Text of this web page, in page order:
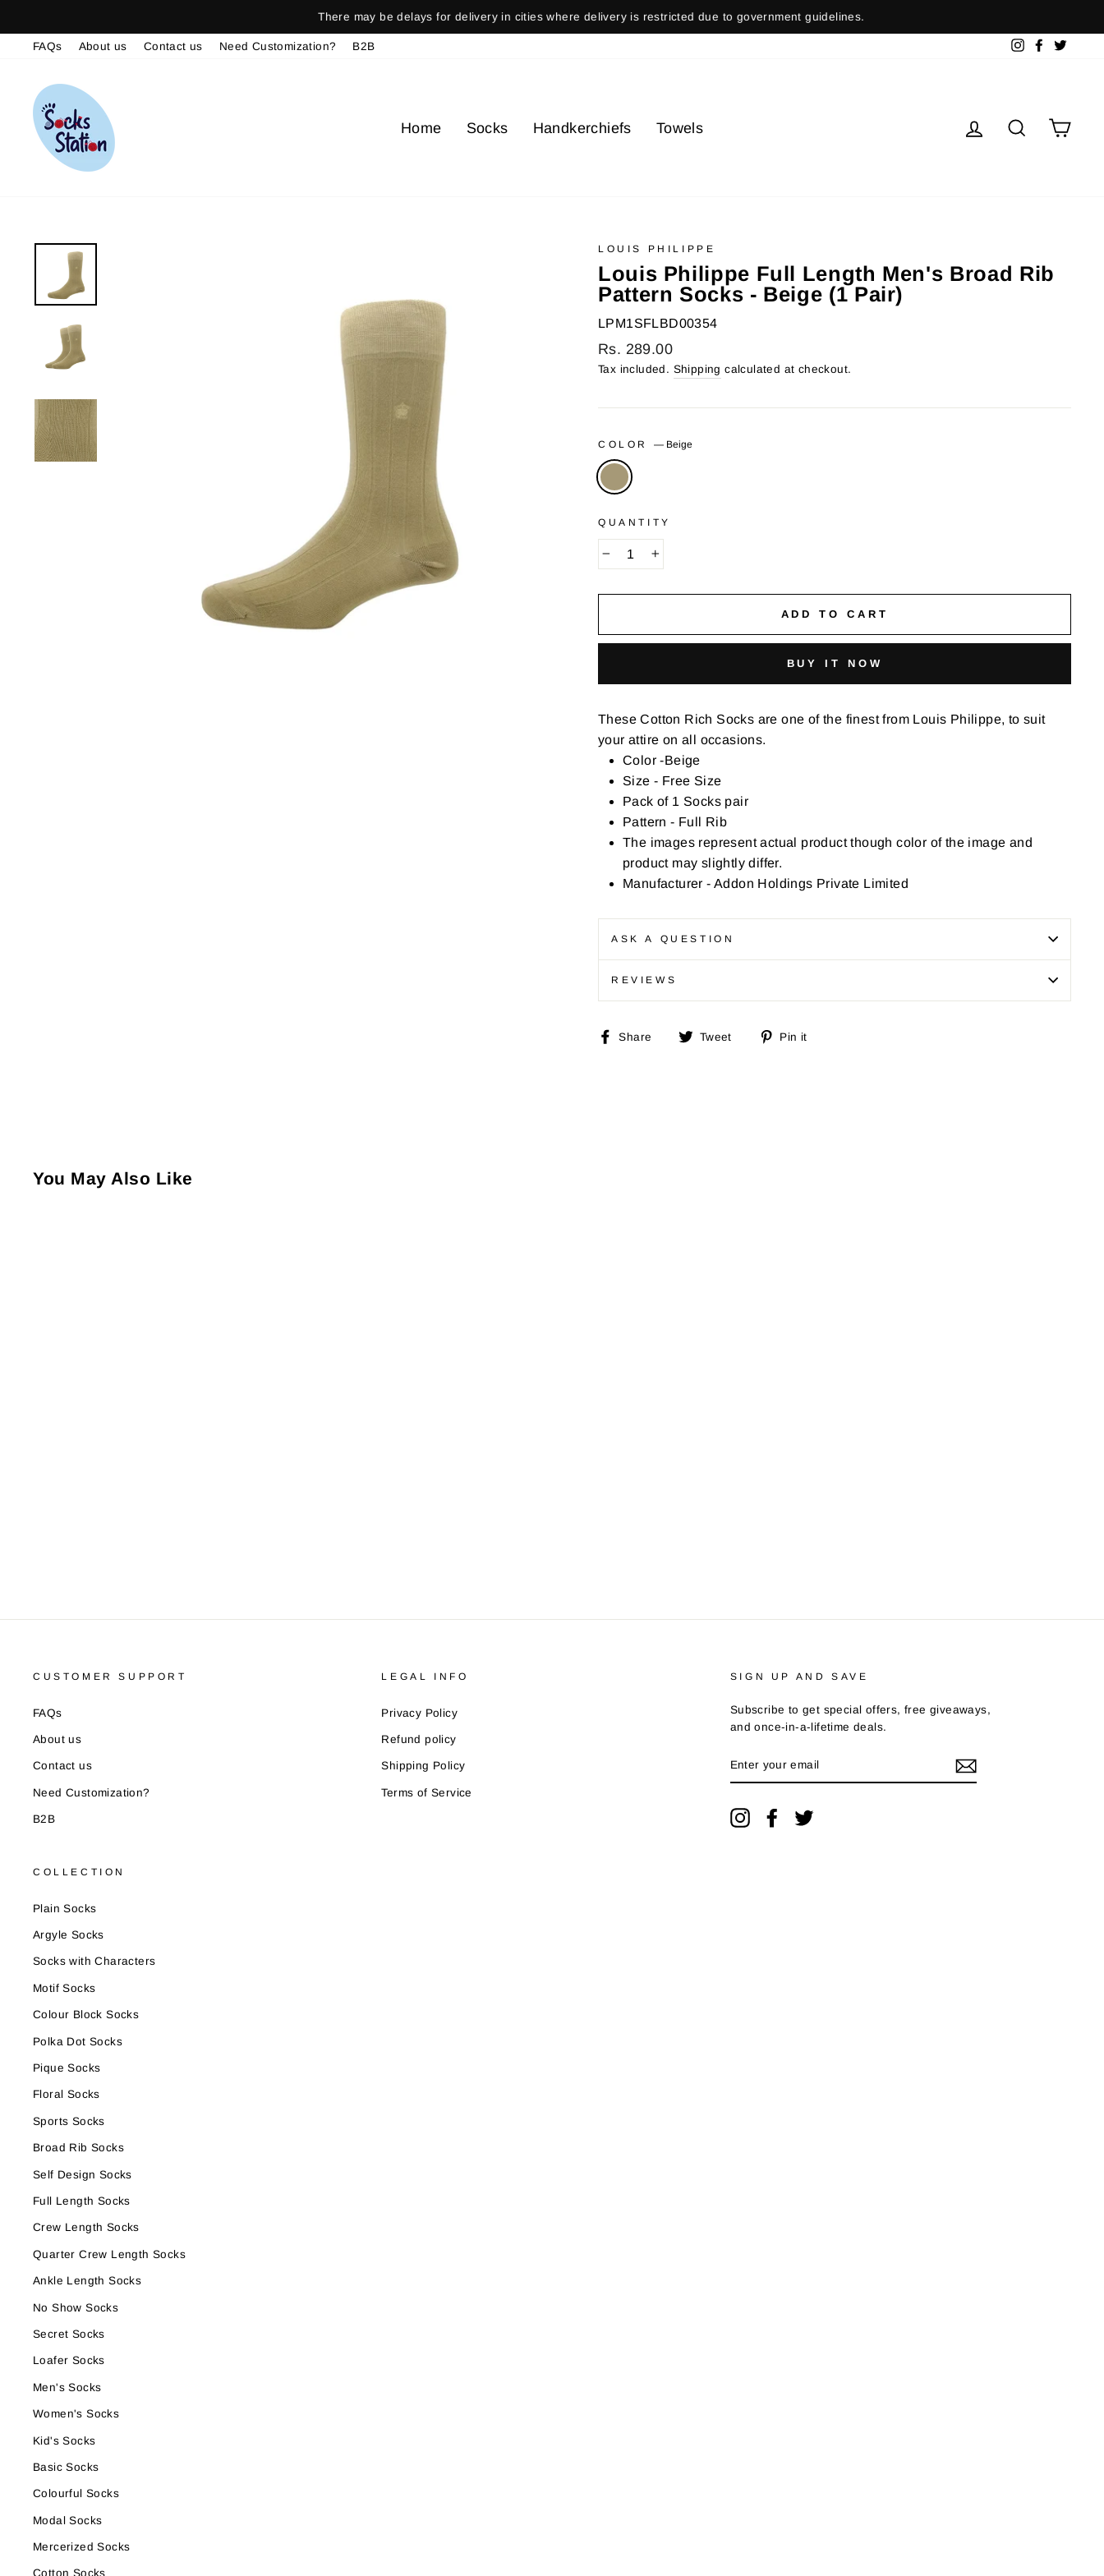
to
content
There may be delays for delivery in cities where delivery is restricted due to government guidelines.
FAQs About us Contact us Need Customization? B2B InstagramFacebook
Home Socks Handkerchiefs Towels Log in Search
LOUIS PHILIPPE
Louis Philippe Full Length Men's Broad Rib
Pattern Socks - Beige (1 Pair)
LPM1SFLBD00354
Regular
price
Rs. 289.00
Tax included. Shipping calculated at checkout.
COLOR — Beige
QUANTITY
ADD TO CART
BUY IT NOW
These Cotton Rich Socks are one of the finest from Louis Philippe, to suit
your attire on all occasions.
Color -Beige
Size - Free Size
Pack of 1 Socks pair
Pattern - Full Rib
The images represent actual product though color of the image and
product may slightly differ.
Manufacturer - Addon Holdings Private Limited
ASK A QUESTION
REVIEWS
Share
ShareTweet
TweetPin it
You May Also Like
CUSTOMER SUPPORT
FAQs
About us
Contact us
Need Customization?
B2B
LEGAL INFO
Privacy Policy
Refund policy
Shipping Policy
Terms of Service
SIGN UP AND SAVE
Subscribe to get special offers, free giveaways,
and once-in-a-lifetime deals.
YOUR
EMAIL
InstagramFacebookTwitter
COLLECTION
Plain Socks
Argyle Socks
Socks with Characters
Motif Socks
Colour Block Socks
Polka Dot Socks
Pique Socks
Floral Socks
Sports Socks
Broad Rib Socks
Self Design Socks
Full Length Socks
Crew Length Socks
Quarter Crew Length Socks
Ankle Length Socks
No Show Socks
Secret Socks
Loafer Socks
Men's Socks
Women's Socks
Kid's Socks
Basic Socks
Colourful Socks
Modal Socks
Mercerized Socks
Cotton Socks